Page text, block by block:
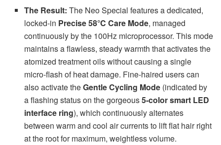
The Result: The Neo Special features a dedicated,
locked-in Precise 58°C Care Mode, managed
continuously by the 100Hz microprocessor. This mode
maintains a flawless, steady warmth that activates the
atomized treatment oils without causing a single
micro-flash of heat damage. Fine-haired users can
also activate theGentle Cycling Mode (indicated by
a flashing status on the gorgeous5-color smart LED
interface ring), which continuously alternates
between warm and cool air currents to lift flat hair right
at the root for maximum, weightless volume.